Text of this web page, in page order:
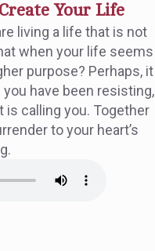
Your Life
living a life that is not
when your life seems
purpose? Perhaps, it
have been resisting,
is calling you. Together
to your heart’s